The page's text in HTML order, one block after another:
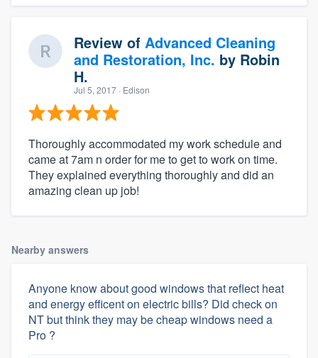
Review of Advanced Cleaning
and Restoration, Inc. by Robin
H.
Jul 5, 2017 · Edison
Thoroughly accommodated my work schedule and
came at 7am n order for me to get to work on time.
They explained everything thoroughly and did an
amazing clean up job!
Nearby answers
Anyone know about good windows that reflect heat
and energy efficent on electric bills? Did check on
NT but think they may be cheap windows need a
Pro ?